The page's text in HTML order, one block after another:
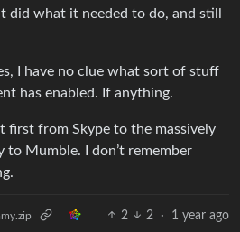
did what it needed to do, and still
I have no clue what sort of stuff
has enabled. If anything.
first from Skype to the massively
to Mumble. I don’t remember
2 2 · 1 year ago